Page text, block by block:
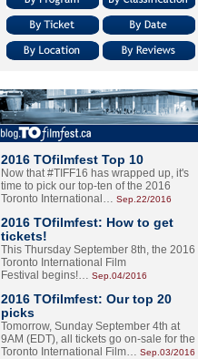
2016 TOfilmfest Top 10
Now that #TIFF16 has wrapped up, it's
time to pick our top-ten of the 2016
Toronto International… Sep.22/2016
2016 TOfilmfest: How to get
tickets!
This Thursday September 8th, the 2016
Toronto International Film
Festival begins!… Sep.04/2016
2016 TOfilmfest: Our top 20
picks
Tomorrow, Sunday September 4th at
9AM (EDT), all tickets go on-sale for the
Toronto International Film… Sep.03/2016